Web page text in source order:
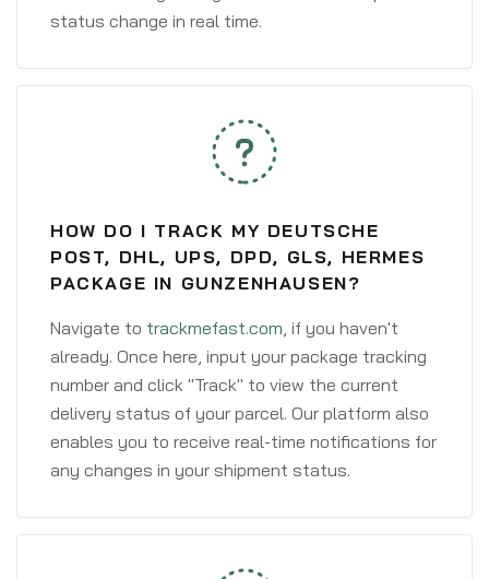
status change in real time.
HOW DO I TRACK MY DEUTSCHE
POST, DHL, UPS, DPD, GLS, HERMES
PACKAGE IN GUNZENHAUSEN?
Navigate to trackmefast.com, if you haven't
already. Once here, input your package tracking
number and click "Track" to view the current
delivery status of your parcel. Our platform also
enables you to receive real-time notifications for
any changes in your shipment status.